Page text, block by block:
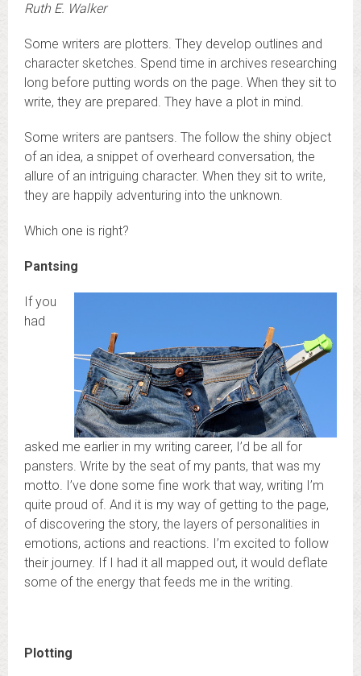
Ruth E. Walker
Some writers are plotters. They develop outlines and
character sketches. Spend time in archives researching
long before putting words on the page. When they sit to
write, they are prepared. They have a plot in mind.
Some writers are pantsers. The follow the shiny object
of an idea, a snippet of overheard conversation, the
allure of an intriguing character. When they sit to write,
they are happily adventuring into the unknown.
Which one is right?
Pantsing
If you
had
asked me earlier in my writing career, I’d be all for
pansters. Write by the seat of my pants, that was my
motto. I’ve done some fine work that way, writing I’m
quite proud of. And it is my way of getting to the page,
of discovering the story, the layers of personalities in
emotions, actions and reactions. I’m excited to follow
their journey. If I had it all mapped out, it would deflate
some of the energy that feeds me in the writing.
Plotting